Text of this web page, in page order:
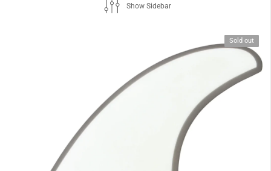
Show Sidebar
Sold out